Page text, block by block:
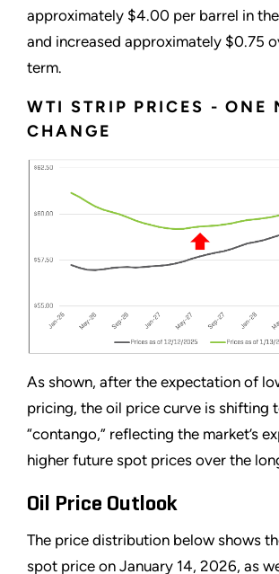
approximately $4.00 per barrel in
and increased approximately $0.75
term.
WTI STRIP PRICES - ONE
CHANGE
As shown, after the expectation of
pricing, the oil price curve is shifting
“contango,” reflecting the market’s
higher future spot prices over the
Oil Price Outlook
The price distribution below shows
spot price on January 14, 2026, as